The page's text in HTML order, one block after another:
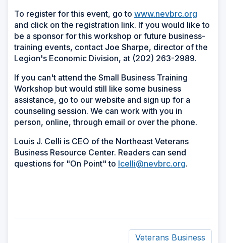
To register for this event, go to www.nevbrc.org
and click on the registration link. If you would like to
be a sponsor for this workshop or future business-
training events, contact Joe Sharpe, director of the
Legion's Economic Division, at (202) 263-2989.
If you can't attend the Small Business Training
Workshop but would still like some business
assistance, go to our website and sign up for a
counseling session. We can work with you in
person, online, through email or over the phone.
Louis J. Celli is CEO of the Northeast Veterans
Business Resource Center. Readers can send
questions for "On Point" to lcelli@nevbrc.org.
Veterans Business